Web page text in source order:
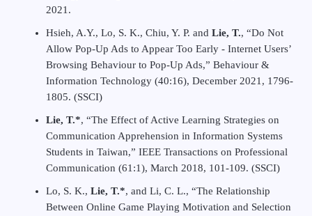
2021.
Hsieh, A.Y., Lo, S. K., Chiu, Y. P. and Lie, T., “Do Not
Allow Pop-Up Ads to Appear Too Early - Internet Users’
Browsing Behaviour to Pop-Up Ads,” Behaviour &
Information Technology (40:16), December 2021, 1796-
1805. (SSCI)
Lie, T.*, “The Effect of Active Learning Strategies on
Communication Apprehension in Information Systems
Students in Taiwan,” IEEE Transactions on Professional
Communication (61:1), March 2018, 101-109. (SSCI)
Lo, S. K., Lie, T.*, and Li, C. L., “The Relationship
Between Online Game Playing Motivation and Selection